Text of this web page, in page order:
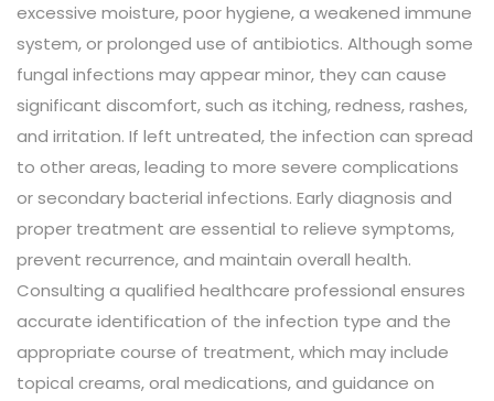
excessive moisture, poor hygiene, a weakened immune
system, or prolonged use of antibiotics. Although some
fungal infections may appear minor, they can cause
significant discomfort, such as itching, redness, rashes,
and irritation. If left untreated, the infection can spread
to other areas, leading to more severe complications
or secondary bacterial infections. Early diagnosis and
proper treatment are essential to relieve symptoms,
prevent recurrence, and maintain overall health.
Consulting a qualified healthcare professional ensures
accurate identification of the infection type and the
appropriate course of treatment, which may include
topical creams, oral medications, and guidance on